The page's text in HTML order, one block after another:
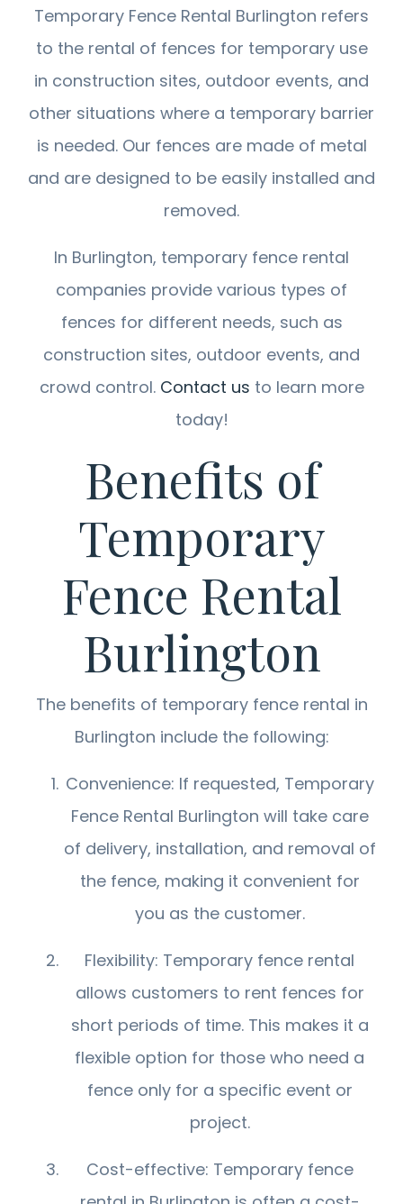
Temporary Fence Rental Burlington refers
to the rental of fences for temporary use
in construction sites, outdoor events, and
other situations where a temporary barrier
is needed. Our fences are made of metal
and are designed to be easily installed and
removed.
In Burlington, temporary fence rental
companies provide various types of
fences for different needs, such as
construction sites, outdoor events, and
crowd control. Contact us to learn more
today!
Benefits of
Temporary
Fence Rental
Burlington
The benefits of temporary fence rental in
Burlington include the following:
Convenience: If requested, Temporary
Fence Rental Burlington will take care
of delivery, installation, and removal of
the fence, making it convenient for
you as the customer.
Flexibility: Temporary fence rental
allows customers to rent fences for
short periods of time. This makes it a
flexible option for those who need a
fence only for a specific event or
project.
Cost-effective: Temporary fence